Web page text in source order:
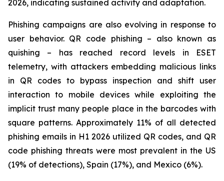
2026, indicating sustained activity and adaptation.
Phishing campaigns are also evolving in response to
user behavior. QR code phishing – also known as
quishing – has reached record levels in ESET
telemetry, with attackers embedding malicious links
in QR codes to bypass inspection and shift user
interaction to mobile devices while exploiting the
implicit trust many people place in the barcodes with
square patterns. Approximately 11% of all detected
phishing emails in H1 2026 utilized QR codes, and QR
code phishing threats were most prevalent in the US
(19% of detections), Spain (17%), and Mexico (6%).